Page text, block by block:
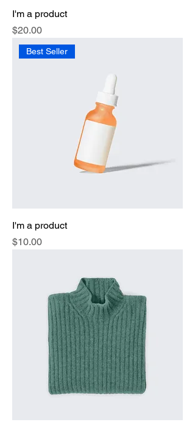
I'm a product
Price
$20.00
Best Seller
I'm a product
Price
$10.00